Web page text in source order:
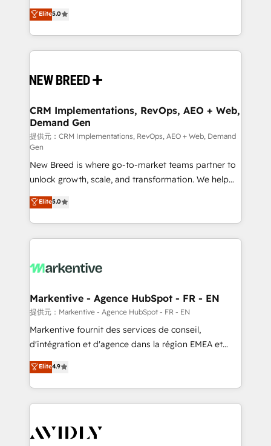
Perplexity等のAI検索からの流入・引用を前提にコンテ
ンツとサイト構造を最適化。 🏆 なぜ100incを選ぶの
ISO9001:2015 取得 ✓ 400社以上の導入実績 ✓
HubSpot大百科 出版 CRM・AI活用に関するご相談、現
せください。
security. 🏆 Why Bluleadz? GTM OS Partner | 16+
Years Experience | 1,000+ Five-Star Reviews
into a revenue engine. Our unified ecosystem
includes specialized divisions Globalia (AI &
Software) and Point Success Media (Paid Media),
making this the official home for all three brands. 🔄
and system integrations powered by Globalia’s
trainers to drive platform adoption. 📈 Revenue
Generation - Full-funnel marketing and high-
performance advertising via Point Success Media. -
Expert deployment of Breeze AI and custom agents
to automate growth. 🏆 Elite Excellence - 8 platform
accreditations and deep HIPAA-compliance
expertise. - A team of 250+ experts dedicated to
your resilient growth.
Elite5.0
CRM Implementations, RevOps, AEO + Web,
Demand Gen
提供元：CRM Implementations, RevOps, AEO + Web, Demand
Gen
New Breed is where go-to-market teams partner to
unlock growth, scale, and transformation. We help
companies activate HubSpot’s AI-powered
customer platform and operationalize HubSpot’s
Loop Marketing framework through expert-led
services, smart agents, and purpose-built apps,
results, fast. ⚙️CRM & RevOps: Align all Hubs to your
🎯Demand Gen & ABM: Drive pipeline with inbound,
ABM, AEO, SEO, & paid media. 👩‍💻Web Design:
Build high-performing websites with UX, messaging,
& conversion strategy that drive results. 🤖AI
AI, & maximize AEO with tailored AI services. 🧩
Integrations: Extend HubSpot with custom
Elite5.0
Markentive - Agence HubSpot - FR - EN
提供元：Markentive - Agence HubSpot - FR - EN
Markentive fournit des services de conseil,
d'intégration et d'agence dans la région EMEA et
North America. Avec plus de 115 experts en
marketing automation, Growth, Revops, CRM et
webdesign. Markentive is both a consulting firm, a
digital agency and an integrator. With over 115
CRM and webdesign (We focus on EMEA - USA
Elite4.9